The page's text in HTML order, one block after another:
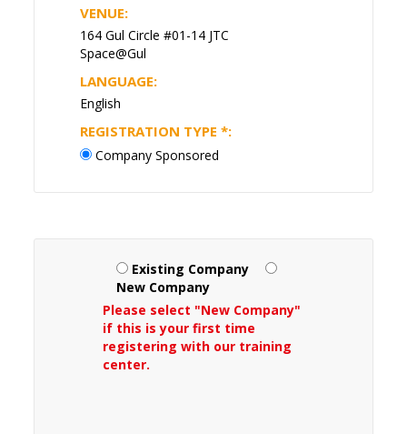
VENUE:
164 Gul Circle #01-14 JTC
Space@Gul
LANGUAGE:
English
REGISTRATION TYPE*:
Company Sponsored
Existing Company
New Company
Please select "New Company"
if this is your first time
registering with our training
center.